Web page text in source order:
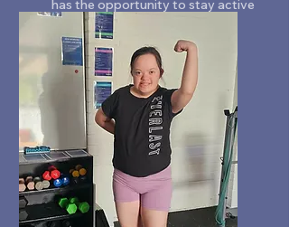
has the opportunity to stay active
and mobile.
ENQUIRE NOW